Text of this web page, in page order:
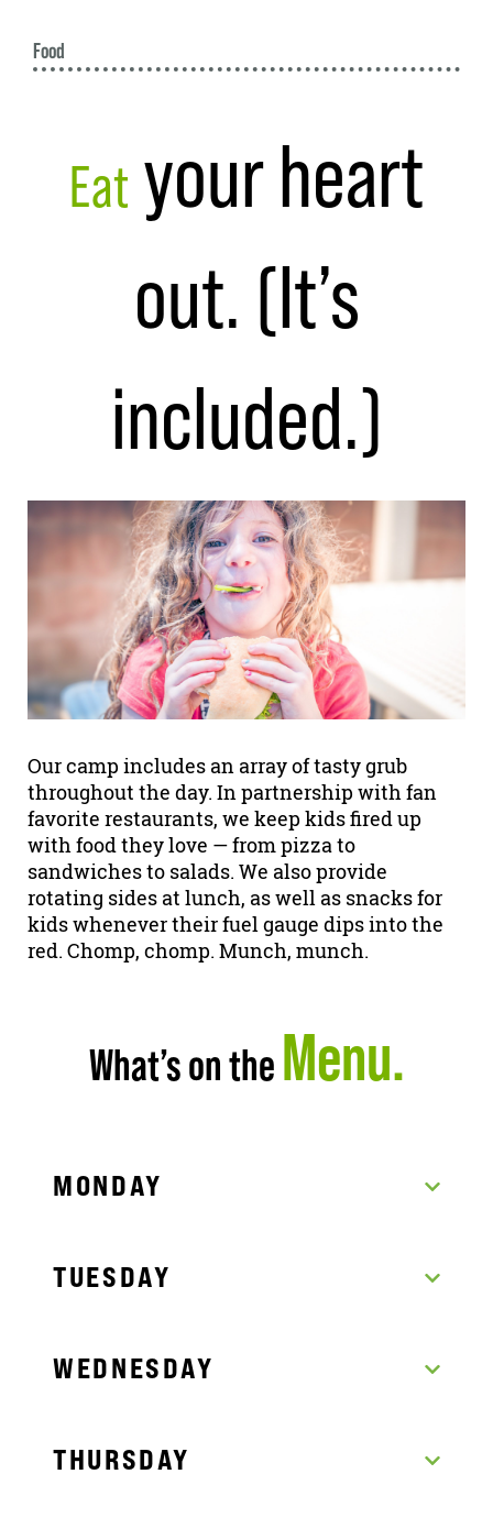
Food
Eat your heart
out. (It’s
included.)
Our camp includes an array of tasty grub
throughout the day. In partnership with fan
favorite restaurants, we keep kids fired up
with food they love — from pizza to
sandwiches to salads. We also provide
rotating sides at lunch, as well as snacks for
kids whenever their fuel gauge dips into the
red. Chomp, chomp. Munch, munch.
What’s on the Menu.
MONDAY
TUESDAY
WEDNESDAY
THURSDAY